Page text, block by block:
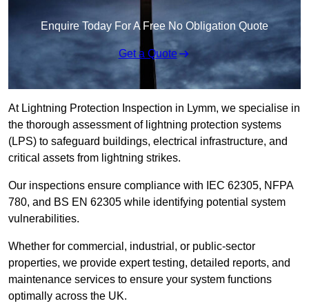
Enquire Today For A Free No Obligation Quote
Get a Quote
At Lightning Protection Inspection in Lymm, we specialise in
the thorough assessment of lightning protection systems
(LPS) to safeguard buildings, electrical infrastructure, and
critical assets from lightning strikes.
Our inspections ensure compliance with IEC 62305, NFPA
780, and BS EN 62305 while identifying potential system
vulnerabilities.
Whether for commercial, industrial, or public-sector
properties, we provide expert testing, detailed reports, and
maintenance services to ensure your system functions
optimally across the UK.